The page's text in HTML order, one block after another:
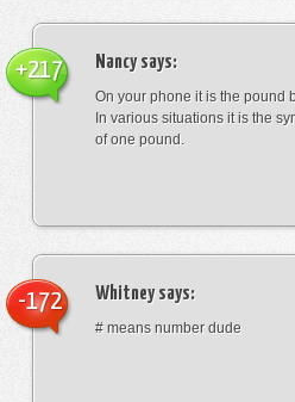
Nancysays:
On your phone it is the pound
In various situations it is the
of one pound.
+217
Whitneysays:
# means number dude
-172